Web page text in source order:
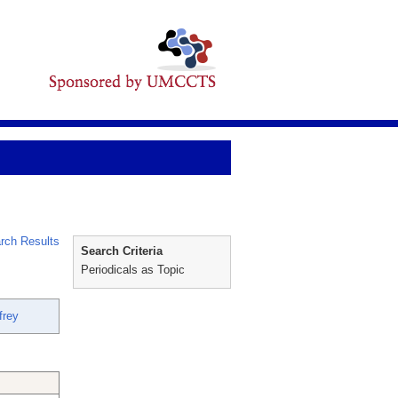
Results
Search Criteria
Periodicals as Topic